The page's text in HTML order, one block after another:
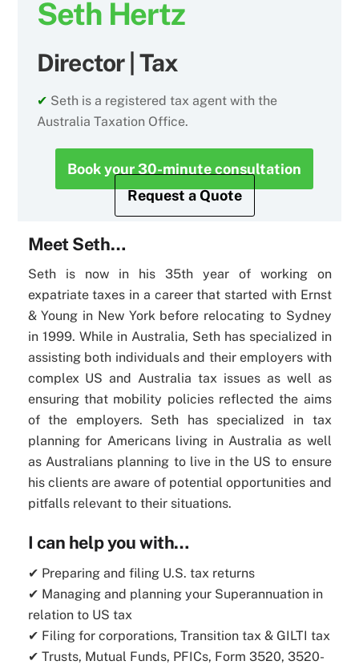
Seth Hertz
Director | Tax
✔ Seth is a registered tax agent with the
Australia Taxation Office.
Book your 30-minute consultation
Request a Quote
Meet Seth…
Seth is now in his 35th year of working on
expatriate taxes in a career that started with Ernst
& Young in New York before relocating to Sydney
in 1999. While in Australia, Seth has specialized in
assisting both individuals and their employers with
complex US and Australia tax issues as well as
ensuring that mobility policies reflected the aims
of the employers. Seth has specialized in tax
planning for Americans living in Australia as well
as Australians planning to live in the US to ensure
his clients are aware of potential opportunities and
pitfalls relevant to their situations.
I can help you with…
✔ Preparing and filing U.S. tax returns
✔ Managing and planning your Superannuation in
relation to US tax
✔ Filing for corporations, Transition tax & GILTI tax
✔ Trusts, Mutual Funds, PFICs, Form 3520, 3520-